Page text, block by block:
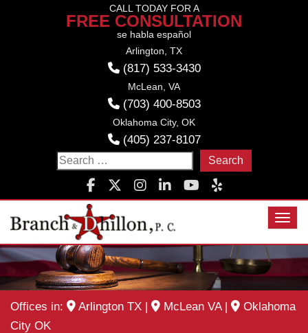
CALL TODAY FOR A
FREE CONSULTATION
se habla español
Arlington, TX
(817) 533-3430
McLean, VA
(703) 400-8503
Oklahoma City, OK
(405) 237-8107
Search
Offices in: Arlington TX | McLean VA|
Oklahoma
City OK